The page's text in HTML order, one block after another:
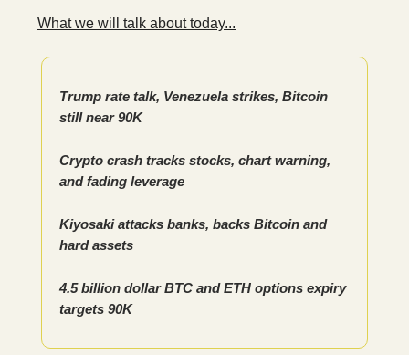
What we will talk about today...
Trump rate talk, Venezuela strikes, Bitcoin
still near 90K
Crypto crash tracks stocks, chart warning,
and fading leverage
Kiyosaki attacks banks, backs Bitcoin and
hard assets
4.5 billion dollar BTC and ETH options expiry
targets 90K